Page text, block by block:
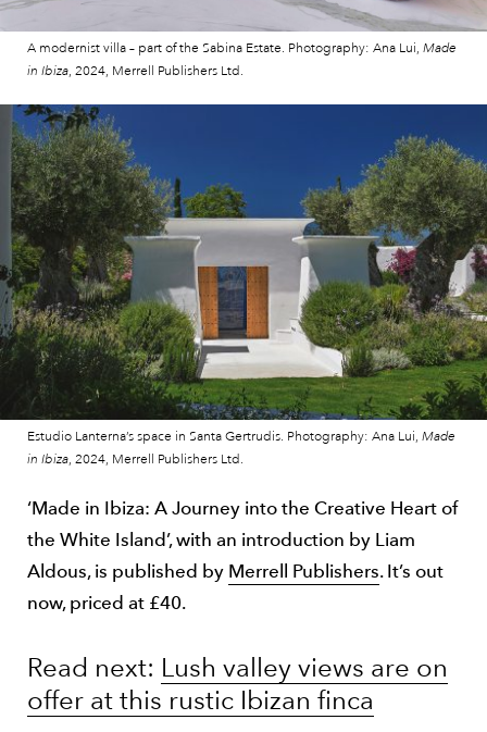
A modernist villa – part of the Sabina Estate. Photography: Ana Lui, Made
in Ibiza, 2024, Merrell Publishers Ltd.
Estudio Lanterna’s space in Santa Gertrudis. Photography: Ana Lui, Made
in Ibiza, 2024, Merrell Publishers Ltd.
‘Made in Ibiza: A Journey into the Creative Heart of
the White Island’, with an introduction by Liam
Aldous, is published by Merrell Publishers. It’s out
now, priced at £40.
Read next: Lush valley views are on
offer at this rustic Ibizan finca